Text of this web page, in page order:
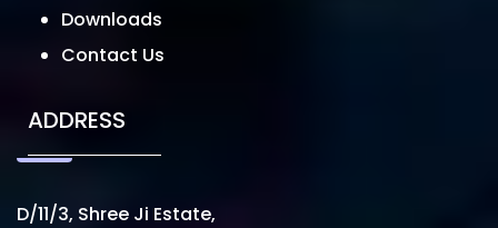
Downloads
Contact Us
ADDRESS
D/11/3, Shree Ji Estate,